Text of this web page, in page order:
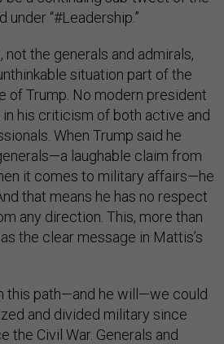
under “#Leadership.”
not the generals and admirals,
situation part of the
of Trump. No modern president
his criticism of both active and
When Trump said he
laughable claim from
it comes to military affairs—he
that means he has no respect
any direction. This, more than
the clear message in Mattis’s
this path—and he will—we could
and divided military since
the Civil War. Generals and